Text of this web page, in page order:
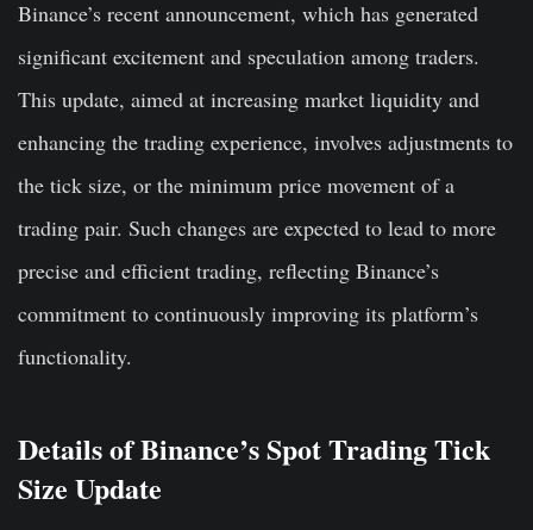
Binance’s recent announcement, which has generated
significant excitement and speculation among traders.
This update, aimed at increasing market liquidity and
enhancing the trading experience, involves adjustments to
the tick size, or the minimum price movement of a
trading pair. Such changes are expected to lead to more
precise and efficient trading, reflecting Binance’s
commitment to continuously improving its platform’s
functionality.
Details of Binance’s Spot Trading Tick
Size Update